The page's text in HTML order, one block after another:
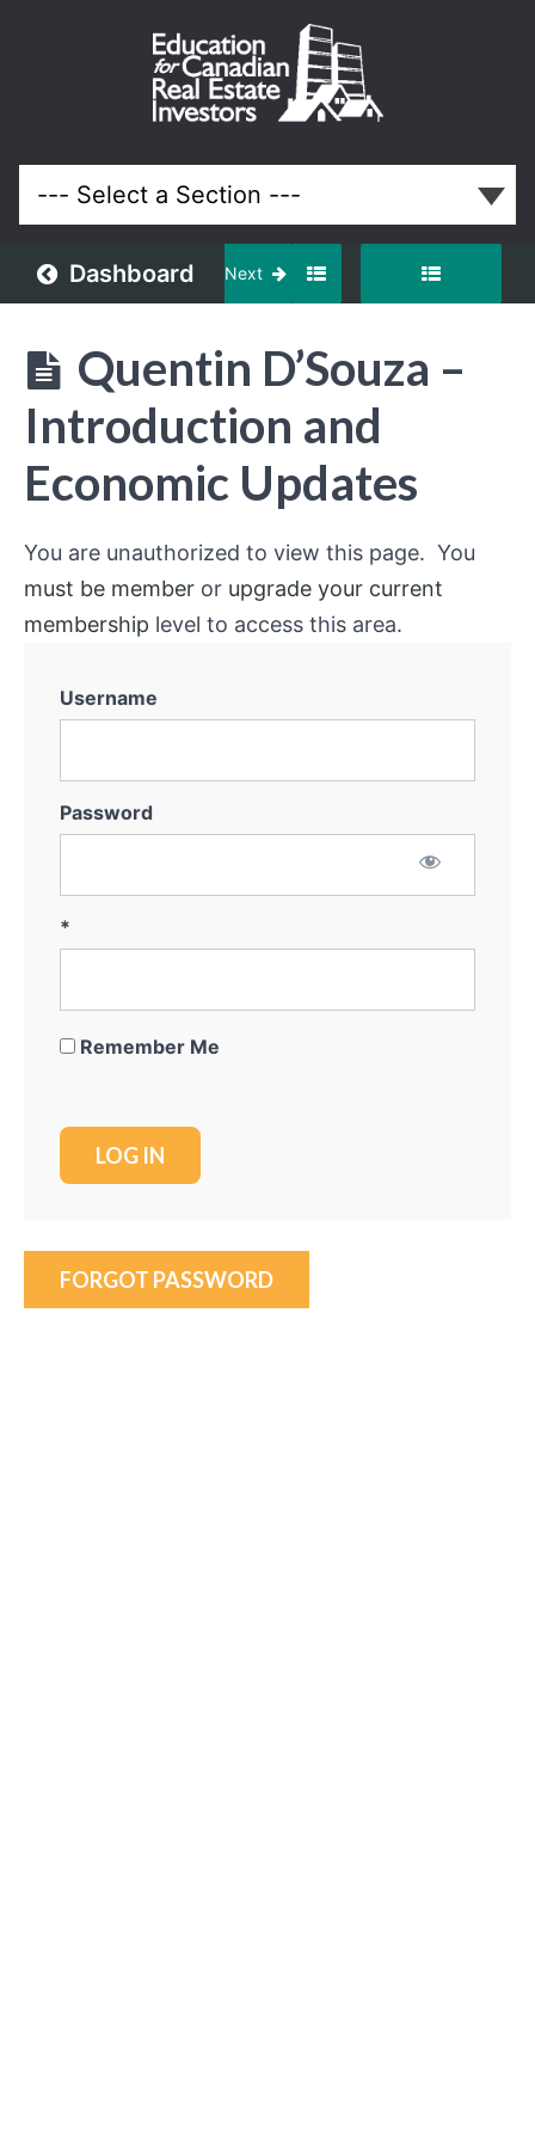
Dashboard Next
Quentin D’Souza –
Introduction and
Economic Updates
You are unauthorized to view this page. You
must be member or upgrade your current
membership level to access this area.
Username
Password
*
Remember Me
FORGOT PASSWORD